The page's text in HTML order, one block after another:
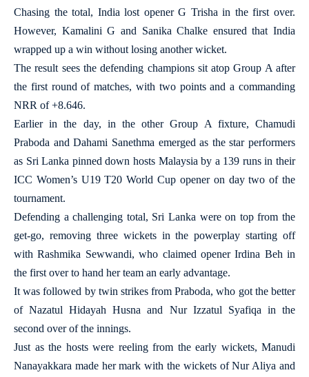
Chasing the total, India lost opener G Trisha in the first over.
However, Kamalini G and Sanika Chalke ensured that India
wrapped up a win without losing another wicket.
The result sees the defending champions sit atop Group A after
the first round of matches, with two points and a commanding
NRR of +8.646.
Earlier in the day, in the other Group A fixture, Chamudi
Praboda and Dahami Sanethma emerged as the star performers
as Sri Lanka pinned down hosts Malaysia by a 139 runs in their
ICC Women’s U19 T20 World Cup opener on day two of the
tournament.
Defending a challenging total, Sri Lanka were on top from the
get-go, removing three wickets in the powerplay starting off
with Rashmika Sewwandi, who claimed opener Irdina Beh in
the first over to hand her team an early advantage.
It was followed by twin strikes from Praboda, who got the better
of Nazatul Hidayah Husna and Nur Izzatul Syafiqa in the
second over of the innings.
Just as the hosts were reeling from the early wickets, Manudi
Nanayakkara made her mark with the wickets of Nur Aliya and